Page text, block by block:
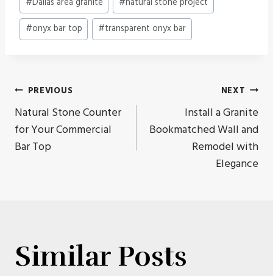
Tags:
#onyx bar top #transparent onyx bar
Post
navigation
PREVIOUS
Natural Stone Counter
for Your Commercial
Bar Top
NEXT
Install a Granite
Bookmatched Wall and
Remodel with
Elegance
Similar Posts